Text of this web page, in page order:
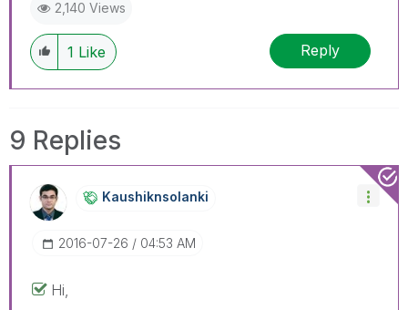
2,140 Views
1 Like Reply
9 Replies
Kaushiknsolanki
‎2016-07-26 04:53 AM
Hi,